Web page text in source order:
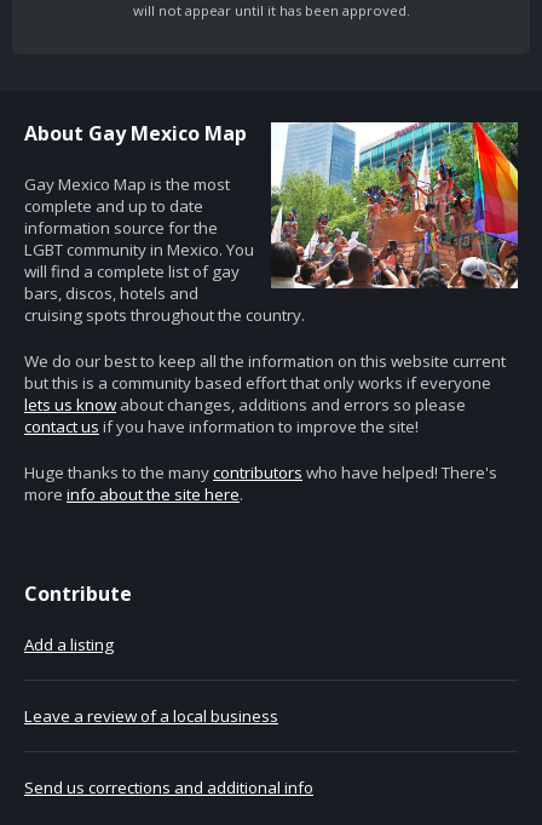
will not appear until it has been approved.
About Gay Mexico Map
Gay Mexico Map is the most
complete and up to date
information source for the
LGBT community in Mexico. You
will find a complete list of gay
bars, discos, hotels and
cruising spots throughout the country.
We do our best to keep all the information on this website current
but this is a community based effort that only works if everyone
lets us know about changes, additions and errors so please
contact us if you have information to improve the site!
Huge thanks to the manycontributors who have helped! There's
more info about the site here.
Contribute
Add a listing
Leave a review of a local business
Send us corrections and additional info